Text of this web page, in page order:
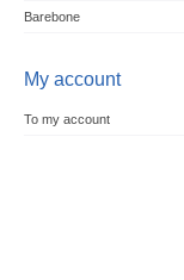
Barebone
My account
To my account